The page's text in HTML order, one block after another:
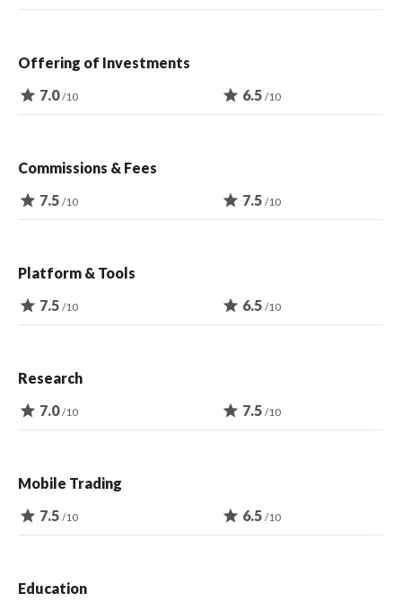
Offering of Investments
star 7.0/10 star 6.5 /10
Commissions & Fees
star 7.5 /10 star 7.5 /10
Platform & Tools
star 7.5 /10 star 6.5 /10
Research
star 7.0/10 star 7.5 /10
Mobile Trading
star 7.5 /10 star 6.5 /10
Education